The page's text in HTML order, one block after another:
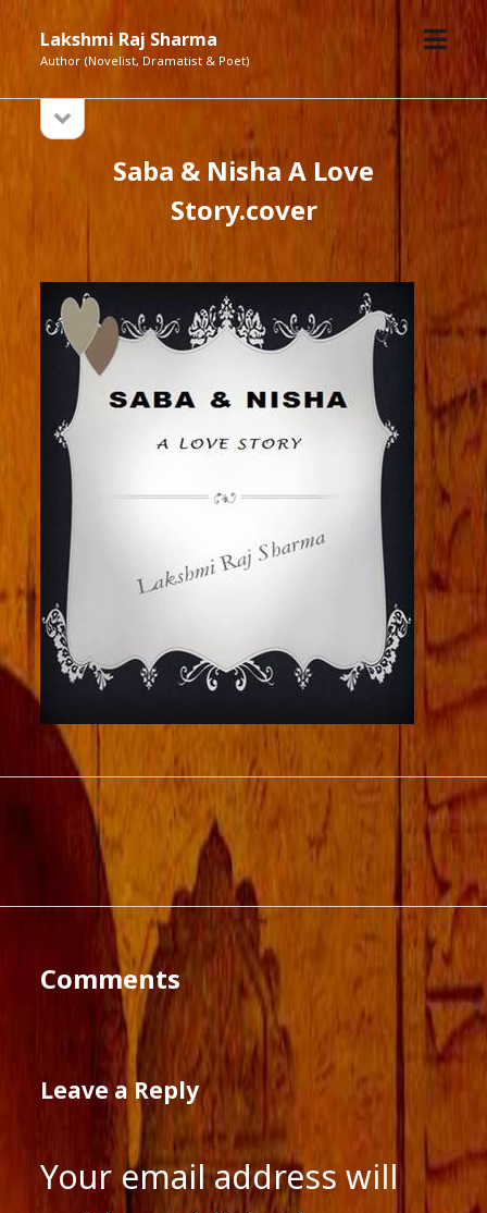
Lakshmi Raj Sharma
Author (Novelist, Dramatist & Poet)
open
menu
Sidebarsidebar
Saba & Nisha A Love
Story.cover
Comments
Leave a Reply
Your email address will